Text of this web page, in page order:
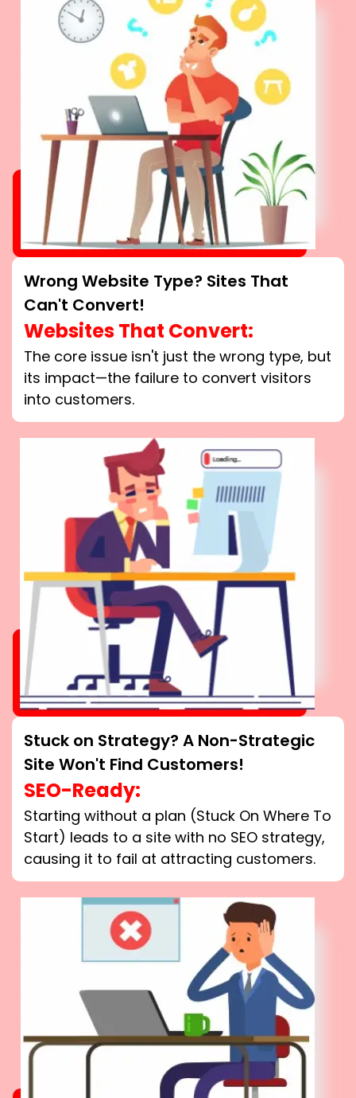
Wrong Website Type? Sites That
Can't Convert!
Websites That Convert:
The core issue isn't just the wrong type, but
its impact—the failure to convert visitors
into customers.
Stuck on Strategy? A Non-Strategic
Site Won't Find Customers!
SEO-Ready:
Starting without a plan (Stuck On Where To
Start) leads to a site with no SEO strategy,
causing it to fail at attracting customers.